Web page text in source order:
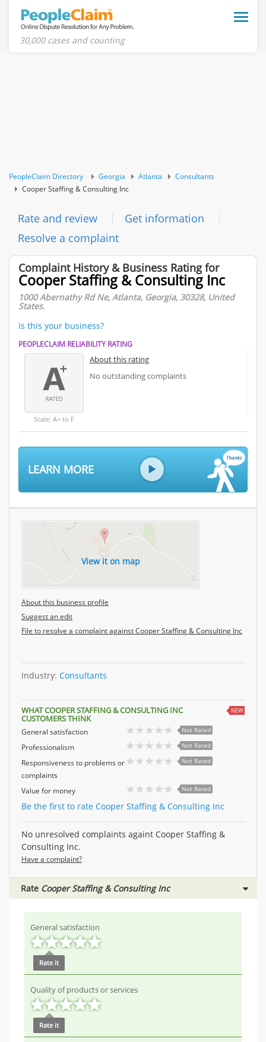
Toggle
30,000 cases and counting
PeopleClaim Directory Georgia Atlanta
Consultants
Cooper Staffing & Consulting Inc
Rate and review
Get information
Resolve a complaint
Complaint History & Business Rating for
Cooper Staffing & Consulting Inc
1000 Abernathy Rd Ne, Atlanta, Georgia, 30328, United
States.
Is this your business?
PEOPLECLAIM RELIABILITY RATING
Scale: A+ to F
About this rating
No outstanding complaints
LEARN MORE
View it on map
About this business profile
Suggest an edit
File to resolve a complaint against Cooper Staffing & Consulting Inc
Industry: Consultants
WHAT COOPER STAFFING & CONSULTING INC
CUSTOMERS THINK
NEW
General satisfaction Not Rated
Professionalism Not Rated
Responsiveness to problems or
complaints
Not Rated
Value for money Not Rated
Be the first to rate Cooper Staffing & Consulting Inc
No unresolved complaints againt Cooper Staffing &
Consulting Inc.
Have a complaint?
Rate Cooper Staffing & Consulting Inc
General satisfaction
Rate it
Quality of products or services
Rate it